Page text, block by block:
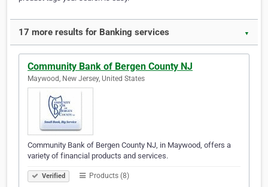
17 more results for Banking services ▼
Community Bank of Bergen County NJ
Maywood, New Jersey, United States
Community Bank of Bergen County NJ, in Maywood, offers a
variety of financial products and services.
Verified Products (8)